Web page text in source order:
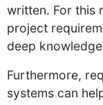
written. For this
project
deep
Furthermore,
systems can